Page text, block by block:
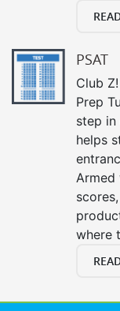
PSAT
Club
Prep
step in
helps
Armed
where